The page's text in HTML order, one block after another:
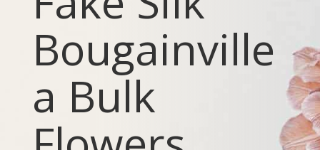
Bougainville
a Bulk